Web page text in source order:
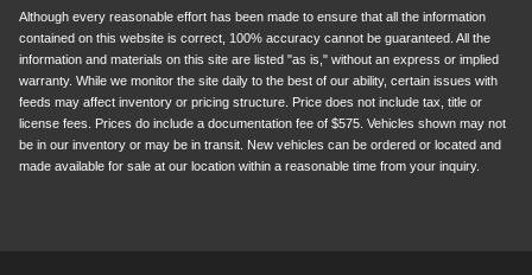
Although every reasonable effort has been made to ensure that all the information
contained on this website is correct, 100% accuracy cannot be guaranteed. All the
information and materials on this site are listed "as is," without an express or implied
warranty. While we monitor the site daily to the best of our ability, certain issues with
feeds may affect inventory or pricing structure. Price does not include tax, title or
license fees. Prices do include a documentation fee of $575. Vehicles shown may not
be in our inventory or may be in transit. New vehicles can be ordered or located and
made available for sale at our location within a reasonable time from your inquiry.